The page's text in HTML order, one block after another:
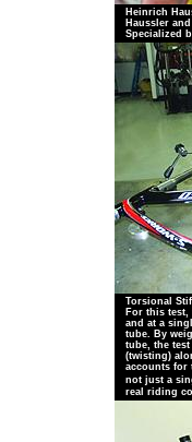
Heinrich
Haussler
Specialized
Torsional
For this
and at a
tube. By
tube, the
(twisting)
accounts for
not just a
real riding